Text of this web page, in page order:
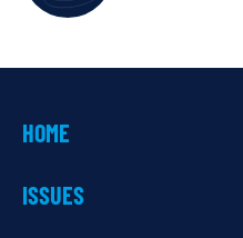
HOME
ISSUES